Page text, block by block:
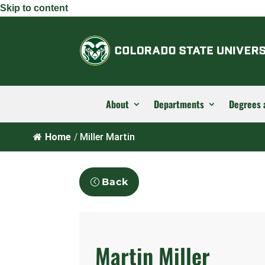
Skip to content
About Departments Degrees
Home / Miller Martin
Back
Martin Miller